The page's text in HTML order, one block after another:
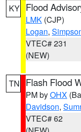
KY Flood
LMK (CJP)
Logan,
VTEC# 231
(NEW)
TN Flash Flood
PM byOHX
Davidson,
VTEC# 62